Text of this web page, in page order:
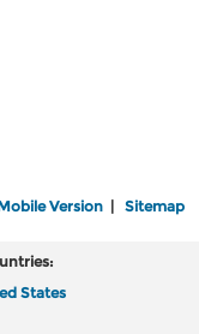
Version| Sitemap
States